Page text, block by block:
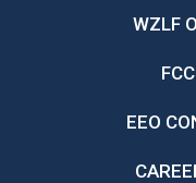
WZLF
EEO